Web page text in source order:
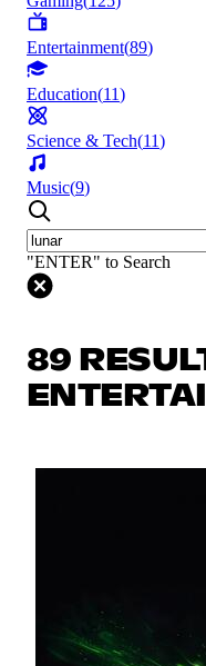
Entertainment(89)
Education(11)
Science & Tech(11)
Music(9)
"ENTER" to Search
89